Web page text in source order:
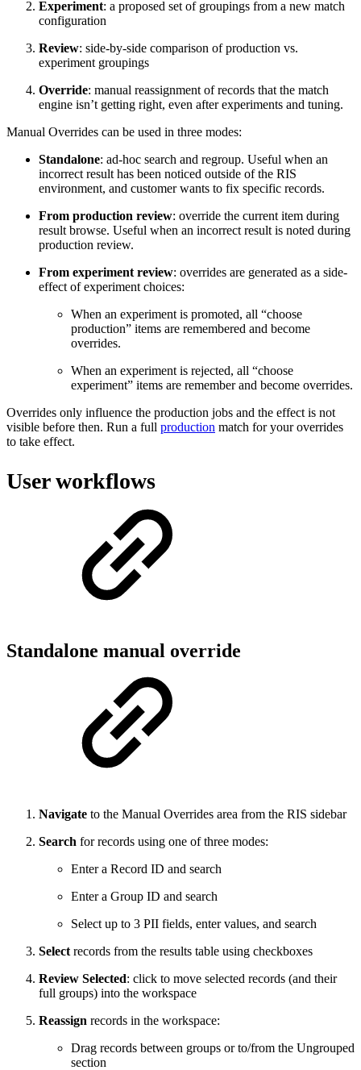
Experiment: a proposed set of groupings from a new match
configuration
Review: side-by-side comparison of production vs.
experiment groupings
Override: manual reassignment of records that the match
engine isn’t getting right, even after experiments and tuning.
Manual Overrides can be used in three modes:
Standalone: ad-hoc search and regroup. Useful when an
incorrect result has been noticed outside of the RIS
environment, and customer wants to fix specific records.
From production review: override the current item during
result browse. Useful when an incorrect result is noted during
production review.
From experiment review: overrides are generated as a side-
effect of experiment choices:
When an experiment is promoted, all “choose
production” items are remembered and become
overrides.
When an experiment is rejected, all “choose
experiment” items are remember and become overrides.
Overrides only influence the production jobs and the effect is not
visible before then. Run a full production match for your overrides
to take effect.
User workflows
Standalone manual override
Navigate to the Manual Overrides area from the RIS sidebar
Search for records using one of three modes:
Enter a Record ID and search
Enter a Group ID and search
Select up to 3 PII fields, enter values, and search
Select records from the results table using checkboxes
Review Selected: click to move selected records (and their
full groups) into the workspace
Reassign records in the workspace:
Drag records between groups or to/from the Ungrouped
section